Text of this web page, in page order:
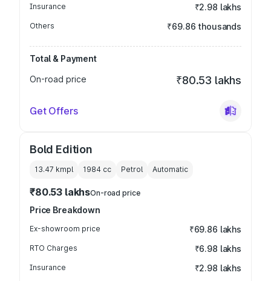
Insurance ₹2.98 lakhs
Others ₹69.86 thousands
Total & Payment
On-road price
₹80.53 lakhs
Get Offers
Bold Edition
13.47 kmpl 1984 cc Petrol Automatic
₹80.53 lakhsOn-road price
Price Breakdown
Ex-showroom price ₹69.86 lakhs
RTO Charges ₹6.98 lakhs
Insurance ₹2.98 lakhs